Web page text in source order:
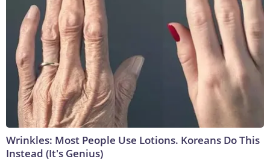
Wrinkles: Most People Use Lotions. Koreans Do This
Instead (It's Genius)